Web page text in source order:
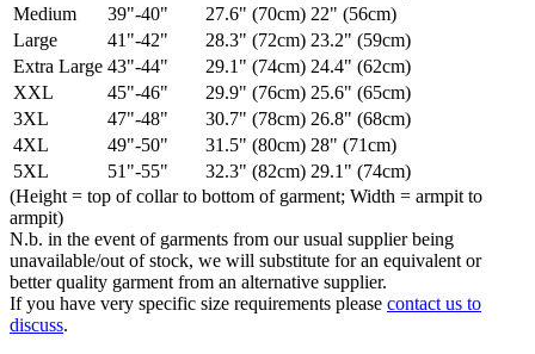
Medium
39"-40" 27.6" (70cm) 22" (56cm)
Large
41"-42" 28.3" (72cm) 23.2" (59cm)
Extra Large 43"-44" 29.1" (74cm) 24.4" (62cm)
XXL
45"-46" 29.9" (76cm) 25.6" (65cm)
3XL
47"-48" 30.7" (78cm) 26.8" (68cm)
4XL
49"-50" 31.5" (80cm) 28" (71cm)
5XL
51"-55" 32.3" (82cm) 29.1" (74cm)
(Height = top of collar to bottom of garment; Width = armpit to
armpit)
N.b. in the event of garments from our usual supplier being
unavailable/out of stock, we will substitute for an equivalent or
better quality garment from an alternative supplier.
If you have very specific size requirements please contact us to
discuss.